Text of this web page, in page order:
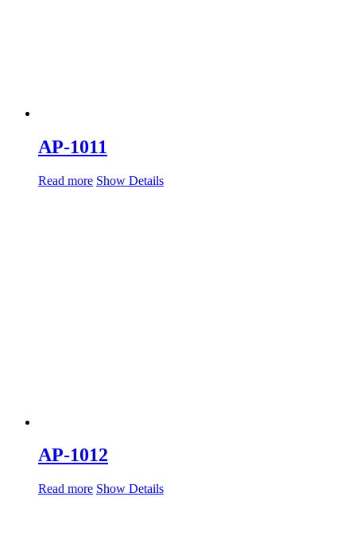
AP-1011
Read more Show Details
AP-1012
Read more Show Details